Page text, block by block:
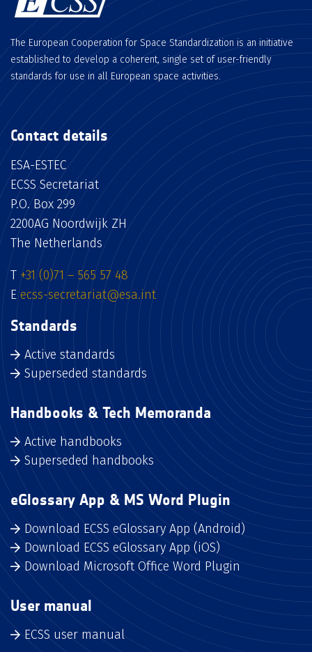
The European Cooperation for Space Standardization is an initiative
established to develop a coherent, single set of user-friendly
standards for use in all European space activities.
Contact details
ESA-ESTEC
ECSS Secretariat
P.O. Box 299
2200AG Noordwijk ZH
The Netherlands
T +31 (0)71 – 565 57 48
E ecss-secretariat@esa.int
Standards
Active standards
Superseded standards
Handbooks & Tech Memoranda
Active handbooks
Superseded handbooks
eGlossary App & MS Word Plugin
Download ECSS eGlossary App (Android)
Download ECSS eGlossary App (iOS)
Download Microsoft Office Word Plugin
User manual
ECSS user manual